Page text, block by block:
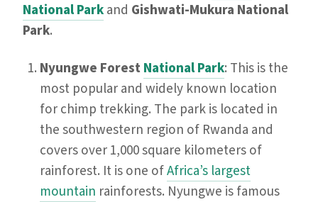
National Parkand Gishwati-Mukura National
Park.
Nyungwe ForestNational Park: This is the
most popular and widely known location
for chimp trekking. The park is located in
the southwestern region of Rwanda and
covers over 1,000 square kilometers of
rainforest. It is one ofAfrica’s largest
mountain rainforests. Nyungwe is famous